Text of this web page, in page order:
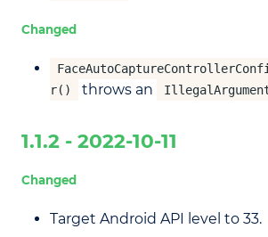
Changed
r()
throws an
1.1.2 - 2022-10-11
Changed
Target Android API level to 33.